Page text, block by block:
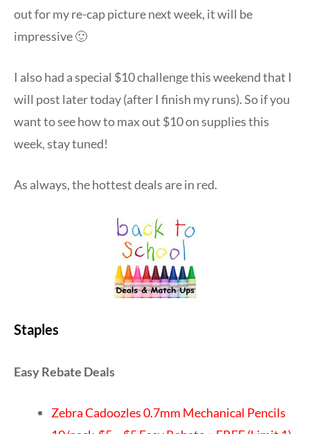
out for my re-cap picture next week, it will be
impressive 🙂
I also had a special $10 challenge this weekend that I
will post later today (after I finish my runs). So if you
want to see how to max out $10 on supplies this
week, stay tuned!
As always, the hottest deals are in red.
Staples
Easy Rebate Deals
Zebra Cadoozles 0.7mm Mechanical Pencils